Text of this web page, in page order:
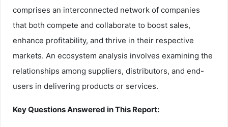
comprises an interconnected network of companies
that both compete and collaborate to boost sales,
enhance profitability, and thrive in their respective
markets. An ecosystem analysis involves examining the
relationships among suppliers, distributors, and end-
users in delivering products or services.
Key Questions Answered in This Report: